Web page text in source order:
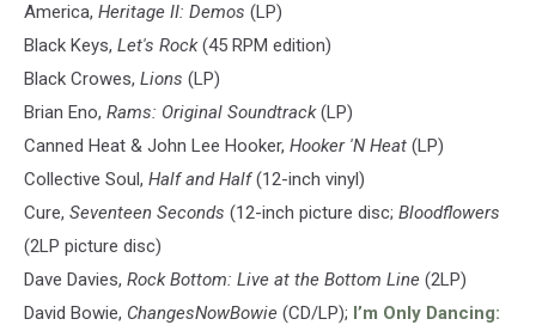
America, Heritage II: Demos (LP)
Black Keys, Let's Rock(45 RPM edition)
Black Crowes, Lions (LP)
Brian Eno, Rams: Original Soundtrack(LP)
Canned Heat & John Lee Hooker, Hooker 'N Heat (LP)
Collective Soul, Half and Half(12-inch vinyl)
Cure, Seventeen Seconds (12-inch picture disc; Bloodflowers
(2LP picture disc)
Dave Davies, Rock Bottom: Live at the Bottom Line (2LP)
David Bowie, ChangesNowBowie (CD/LP); I’m Only Dancing: